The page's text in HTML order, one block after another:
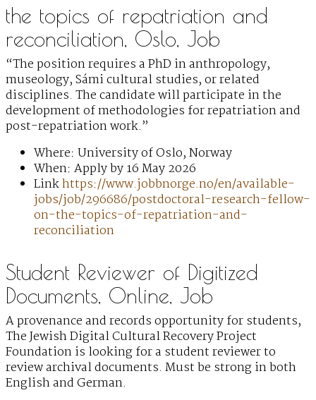
the topics of repatriation and
reconciliation, Oslo, Job
“The position requires a PhD in anthropology,
museology, Sámi cultural studies, or related
disciplines. The candidate will participate in the
development of methodologies for repatriation and
post-repatriation work.”
Where: University of Oslo, Norway
When: Apply by 16 May 2026
Linkhttps://www.jobbnorge.no/en/available-
jobs/job/296686/postdoctoral-research-fellow-
on-the-topics-of-repatriation-and-
reconciliation
Student Reviewer of Digitized
Documents, Online, Job
A provenance and records opportunity for students,
The Jewish Digital Cultural Recovery Project
Foundation is looking for a student reviewer to
review archival documents. Must be strong in both
English and German.